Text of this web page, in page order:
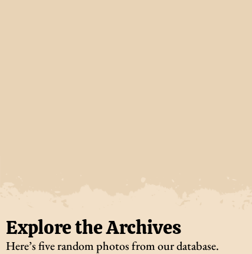
Explore the Archives
Here’s five random photos from our database.